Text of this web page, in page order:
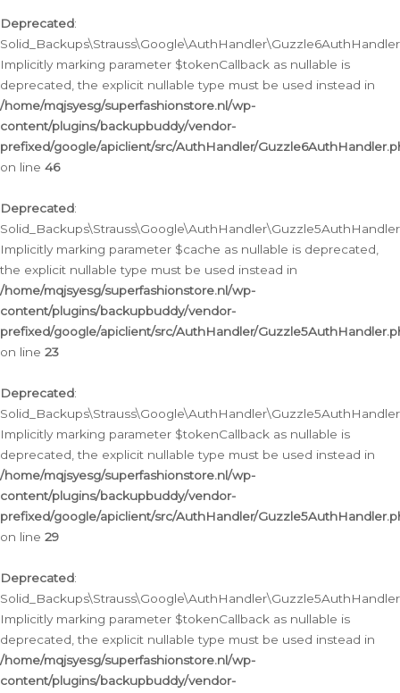
Deprecated:
Implicitly marking parameter $tokenCallback as nullable is
deprecated, the explicit nullable type must be used instead in
/home/mqjsyesg/superfashionstore.nl/wp-
content/plugins/backupbuddy/vendor-
prefixed/google/apiclient/src/AuthHandler/
on line 46
Deprecated:
Implicitly marking parameter $cache as nullable is deprecated,
the explicit nullable type must be used instead in
/home/mqjsyesg/superfashionstore.nl/wp-
content/plugins/backupbuddy/vendor-
prefixed/google/apiclient/src/AuthHandler/
on line 23
Deprecated:
Implicitly marking parameter $tokenCallback as nullable is
deprecated, the explicit nullable type must be used instead in
/home/mqjsyesg/superfashionstore.nl/wp-
content/plugins/backupbuddy/vendor-
prefixed/google/apiclient/src/AuthHandler/
on line 29
Deprecated:
Implicitly marking parameter $tokenCallback as nullable is
deprecated, the explicit nullable type must be used instead in
/home/mqjsyesg/superfashionstore.nl/wp-
content/plugins/backupbuddy/vendor-